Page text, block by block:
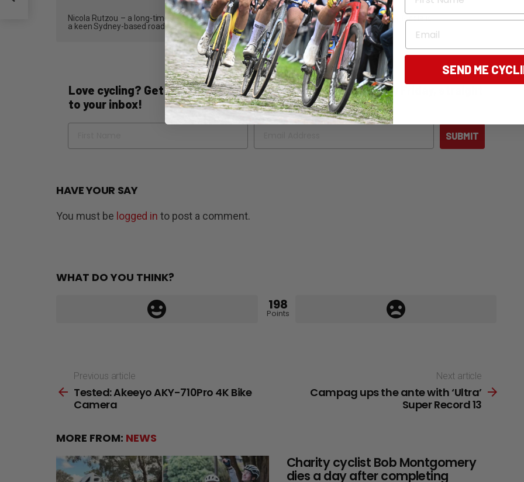
Nicola Rutzou – a long-time contributor and, most recently, the editor of Bicycling Australia. Nicola is
a keen Sydney-based road cyclist who writes reviews, news, and destination pieces.
Love cycling? Get the best of Bicycling Australia - free, every Friday, straight
to your inbox!
Name Email
SUBMIT
HAVE YOUR SAY
You must be logged in to post a comment.
WHAT DO YOU THINK?
198
Points
See
more
Previous article
Tested: Akeeyo AKY-710Pro 4K Bike
Camera
Next article
Campag ups the ante with ‘Ultra’
Super Record 13
MORE FROM: NEWS
Charity cyclist Bob Montgomery
dies a day after completing
Email
SEND ME